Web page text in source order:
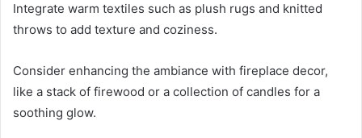
Integrate warm textiles such as plush rugs and knitted
throws to add texture and coziness.
Consider enhancing the ambiance with fireplace decor,
like a stack of firewood or a collection of candles for a
soothing glow.